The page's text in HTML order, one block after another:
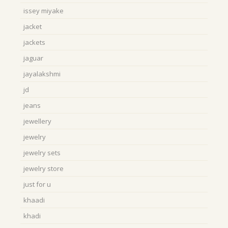
issey miyake
jacket
jackets
jaguar
jayalakshmi
jd
jeans
jewellery
jewelry
jewelry sets
jewelry store
just for u
khaadi
khadi